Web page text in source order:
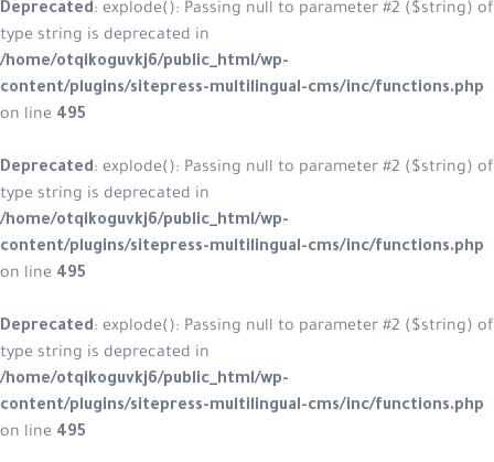
Deprecated: explode(): Passing null to parameter #2 ($string) of
type string is deprecated in
/home/otqikoguvkj6/public_html/wp-
content/plugins/sitepress-multilingual-cms/inc/functions.php
on line 495
Deprecated: explode(): Passing null to parameter #2 ($string) of
type string is deprecated in
/home/otqikoguvkj6/public_html/wp-
content/plugins/sitepress-multilingual-cms/inc/functions.php
on line 495
Deprecated: explode(): Passing null to parameter #2 ($string) of
type string is deprecated in
/home/otqikoguvkj6/public_html/wp-
content/plugins/sitepress-multilingual-cms/inc/functions.php
on line 495